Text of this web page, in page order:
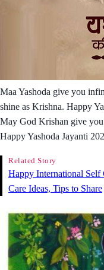
Maa Yashoda give you
shine as Krishna. Happy
May God Krishan give
Happy Yashoda Jayanti
Related Story
Happy International Self
Care Ideas, Tips to Share